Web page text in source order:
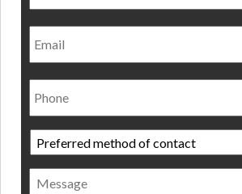
Email
Phone
Preferred
method
of
contact *
Message